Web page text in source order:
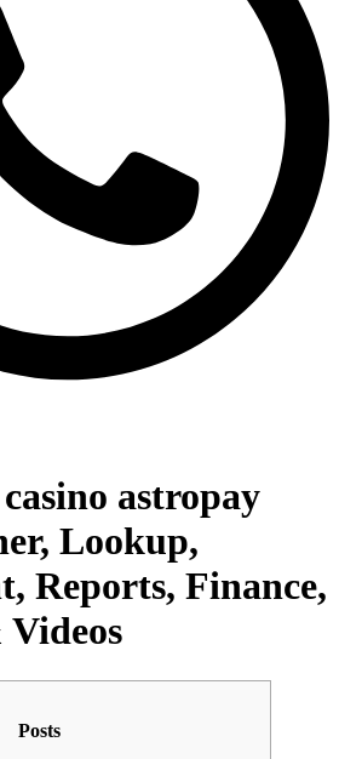
astropay
Lookup,
Reports, Finance,
Posts